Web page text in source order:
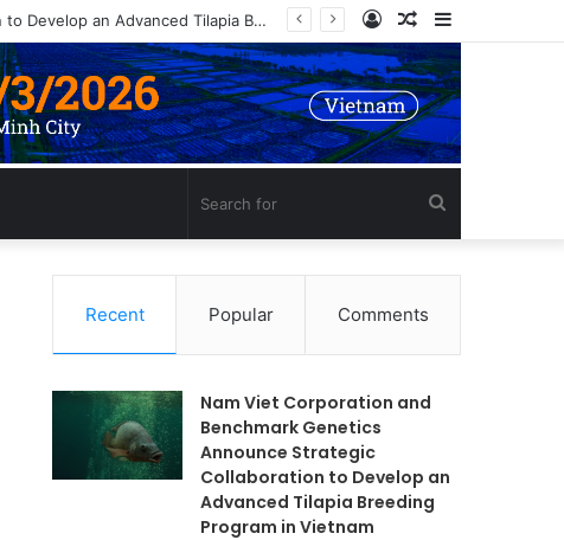
Sidebar
Random
Article
Log
In
for
Recent Popular Comments
Nam Viet Corporation and
Benchmark Genetics
Announce Strategic
Collaboration to Develop an
Advanced Tilapia Breeding
Program in Vietnam